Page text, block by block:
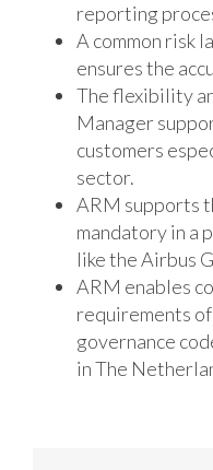
reporting
A common risk
ensures the
The flexibility
Manager
customers
sector.
ARM supports
mandatory in a
like the Airbus
ARM enables
requirements
governance
in The